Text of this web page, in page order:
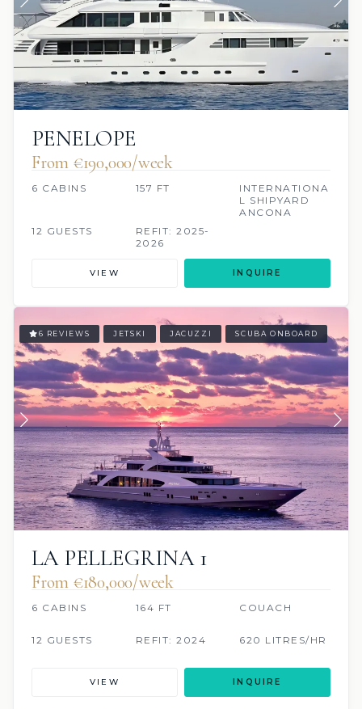
PENELOPE
From €190,000/week
6 CABINS 157 FT
INTERNATIONA
L SHIPYARD
ANCONA
12 GUESTS
REFIT: 2025-
2026
VIEW INQUIRE
6 REVIEWS JETSKI JACUZZI SCUBA ONBOARD
LA PELLEGRINA 1
From €180,000/week
6 CABINS 164 FT COUACH
12 GUESTS REFIT: 2024 620 LITRES/HR
VIEW INQUIRE